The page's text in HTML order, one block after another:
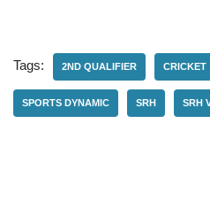
Tags: 2ND QUALIFIER CRICKET
SPORTS DYNAMIC SRH SRH